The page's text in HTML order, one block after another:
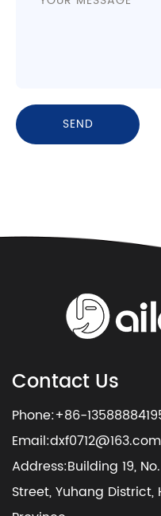
Contact Us
Phone:+86-
Email:dxf0712@163.com
Address:Building 19,
Street, Yuhang